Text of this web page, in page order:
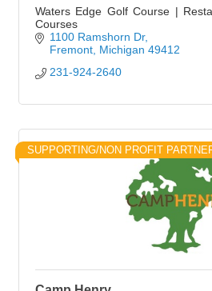
Waters Edge Golf Course |
Courses
1100 Ramshorn Dr
Fremont Michigan 49412
231-924-2640
SUPPORTING/NON PROFIT